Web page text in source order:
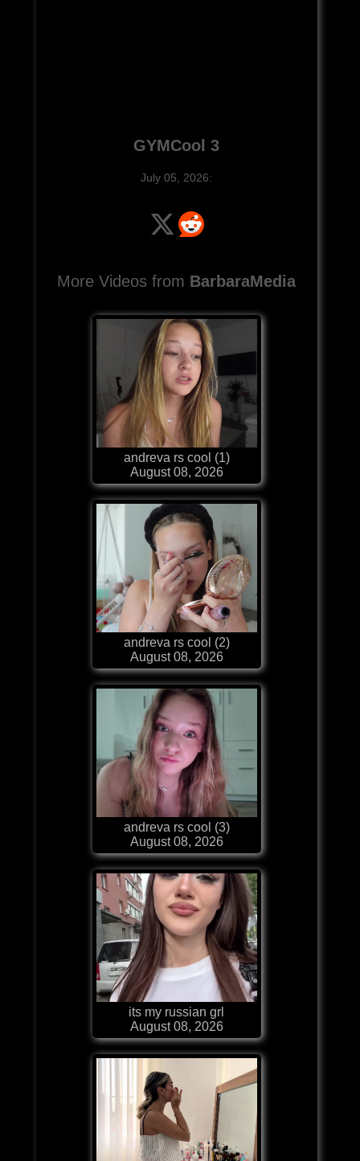
GYMCool 3
July 05, 2026:
More Videos from BarbaraMedia
andreva rs cool (1)
August 08, 2026
andreva rs cool (2)
August 08, 2026
andreva rs cool (3)
August 08, 2026
its my russian grl
August 08, 2026